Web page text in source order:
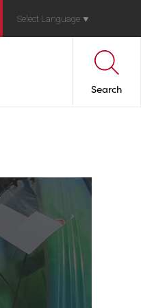
Select Language ▼
Search